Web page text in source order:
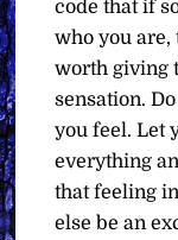
code that if
who you
worth giving
sensation.
you feel. Let
everything
that feeling
else be an